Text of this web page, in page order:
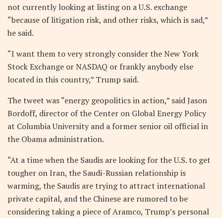
not currently looking at listing on a U.S. exchange
“because of litigation risk, and other risks, which is sad,”
he said.
“I want them to very strongly consider the New York
Stock Exchange or NASDAQ or frankly anybody else
located in this country,” Trump said.
The tweet was “energy geopolitics in action,” said Jason
Bordoff, director of the Center on Global Energy Policy
at Columbia University and a former senior oil official in
the Obama administration.
“At a time when the Saudis are looking for the U.S. to get
tougher on Iran, the Saudi-Russian relationship is
warming, the Saudis are trying to attract international
private capital, and the Chinese are rumored to be
considering taking a piece of Aramco, Trump’s personal